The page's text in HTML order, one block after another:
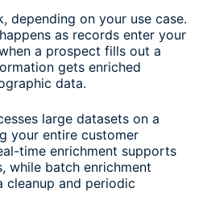
depending on your use case.
as records enter your
a prospect fills out a
gets enriched
data.
large datasets on a
your entire customer
time enrichment supports
while batch enrichment
cleanup and periodic